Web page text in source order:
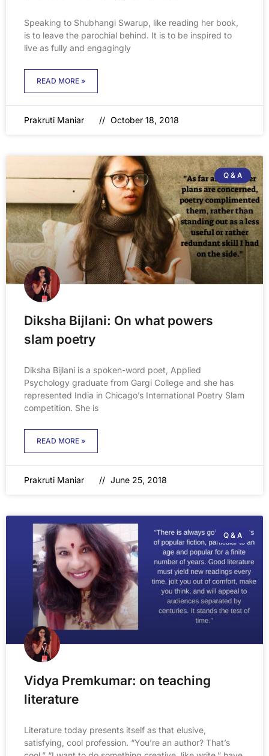
Speaking to Shubhangi Swarup, like reading her book,
is to leave the parochial behind. It is to be inspired to
live as fully and engagingly
READ MORE »
Prakruti Maniar October 18, 2018
Q & A
Diksha Bijlani: On what powers
slam poetry
Diksha Bijlani is a spoken-word poet, Applied
Psychology graduate from Gargi College and she has
represented India in Chicago’s International Poetry Slam
competition. She is
READ MORE »
Prakruti Maniar June 25, 2018
Q & A
Vidya Premkumar: on teaching
literature
Literature today presents itself as that elusive,
satisfying, cool profession. “You’re an author? That’s